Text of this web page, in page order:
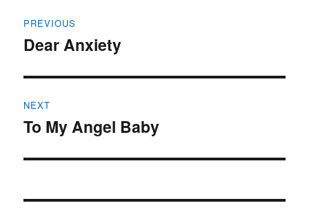
navigation
PREVIOUS
Previous
Dear Anxiety
NEXT
Next
To My Angel Baby